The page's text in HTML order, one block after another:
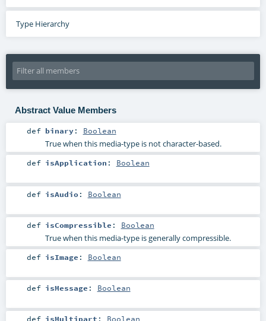
Type Hierarchy
Abstract Value Members
def binary: Boolean
True when this media-type is not character-based.
def isApplication : Boolean
def isAudio: Boolean
def isCompressible : Boolean
True when this media-type is generally compressible.
def isImage : Boolean
def isMessage : Boolean
def isMultipart : Boolean